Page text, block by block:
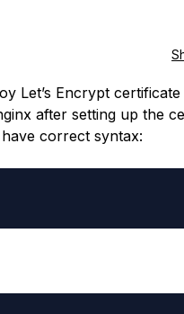
Let’s Encrypt
after setting up the
correct syntax: